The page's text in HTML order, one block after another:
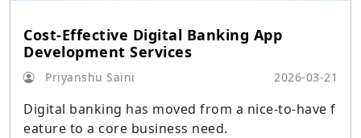
Cost-Effective Digital Banking App
Development Services
Priyanshu Saini 2026-03-21
Digital banking has moved from a nice-to-have f
eature to a core business need.